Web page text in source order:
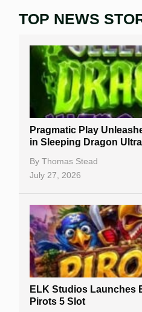
Home
Free Slots
Best Online Casinos
New Casinos
Casino Reviews
Casino Bonuses
Casino Sign Up Bonuses
Free Spins
Gambling Sites
Table Games
TOP NEWS
Pragmatic Play
in Sleeping Dragon
By Thomas Stead
July 27, 2026
ELK Studios Launches
Pirots 5 Slot